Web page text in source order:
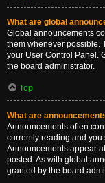
What are global
Global announcements
them whenever possible.
your User Control Panel.
the board administrator.
Top
What are
Announcements often
currently reading and
Announcements appear
posted. As with global
granted by the board